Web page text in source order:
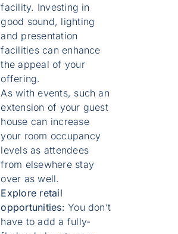
facility. Investing in
good sound, lighting
and presentation
facilities can enhance
the appeal of your
offering.
As with events, such an
extension of your guest
house can increase
your room occupancy
levels as attendees
from elsewhere stay
over as well.
Explore retail
opportunities: You don’t
have to add a fully-